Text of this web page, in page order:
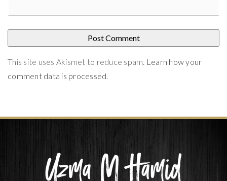
This site uses Akismet to reduce spam. Learn how your
comment data is processed.